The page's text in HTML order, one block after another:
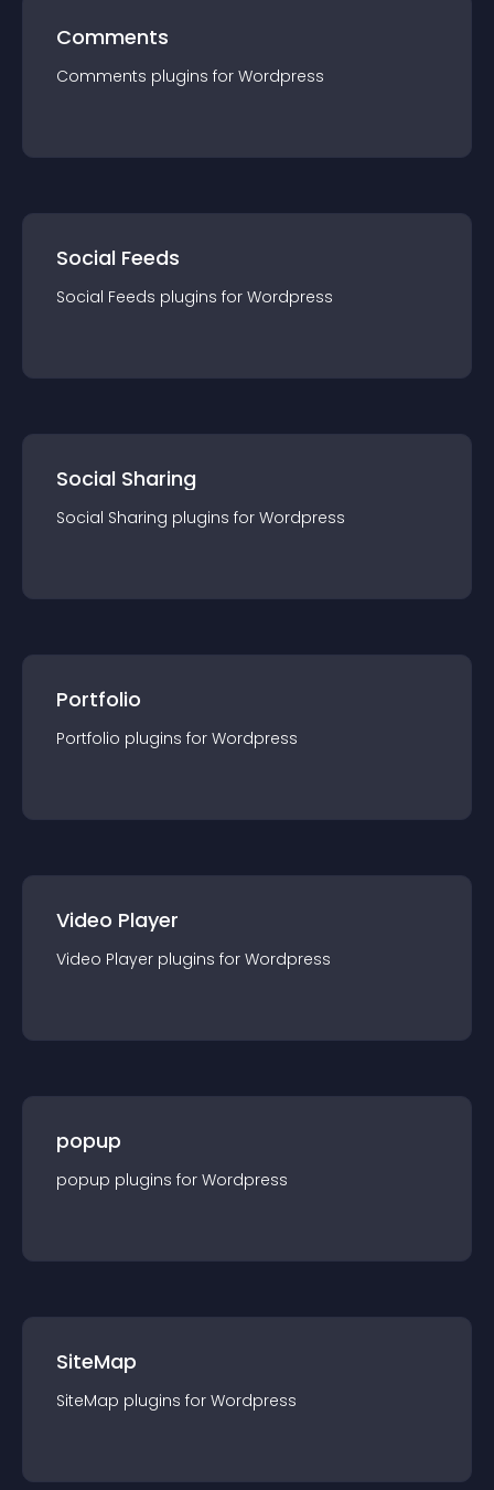
Comments
Comments plugins for Wordpress
Social Feeds
Social Feeds plugins for Wordpress
Social Sharing
Social Sharing plugins for Wordpress
Portfolio
Portfolio plugins for Wordpress
Video Player
Video Player plugins for Wordpress
popup
popup plugins for Wordpress
SiteMap
SiteMap plugins for Wordpress